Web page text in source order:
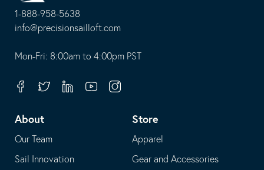
1-888-958-5638
-
opens
your
telephone
application
info@precisionsailloft.com
This
in
default
email
application
Mon-Fri: 8:00am to 4:00pm PST
FacebookTwitterLinkedinYoutubeInstagram
About
Our Team
Sail Innovation
Store
Apparel
Gear and Accessories